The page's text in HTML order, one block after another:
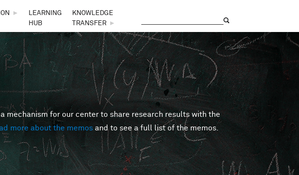
►
LEARNING
HUB
KNOWLEDGE
TRANSFER
►
mechanism for our center to share research results with the
more about the memos and to see a full list of the memos.